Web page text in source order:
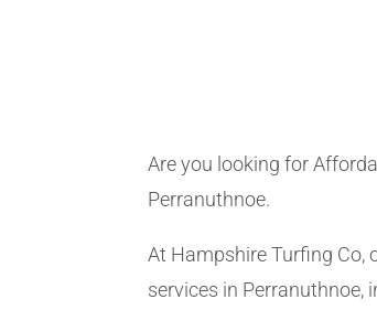
Are you looking for
Perranuthnoe.
At Hampshire Turfing Co,
services in Perranuthnoe,